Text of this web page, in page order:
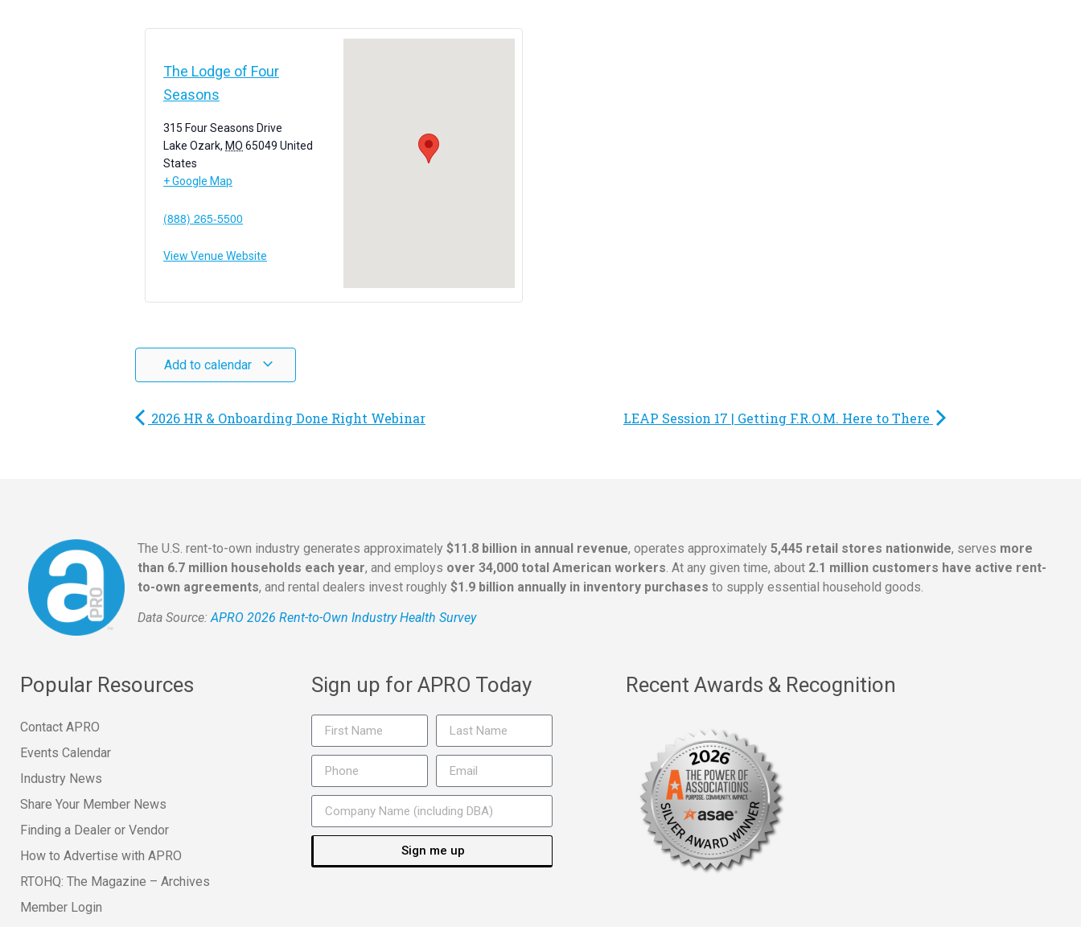
The Lodge of Four
Seasons
315 Four Seasons Drive
Lake Ozark, MO 65049 United
States
+ Google Map
(888) 265-5500
View Venue Website
Add to calendar
2026 HR & Onboarding Done Right Webinar LEAP Session 17 | Getting F.R.O.M. Here to There
The U.S. rent-to-own industry generates approximately $11.8 billion in annual revenue, operates approximately 5,445 retail stores nationwide, serves more
than 6.7 million households each year, and employs over 34,000 total American workers . At any given time, about 2.1 million customers have active rent-
to-own agreements, and rental dealers invest roughly $1.9 billion annually in inventory purchases to supply essential household goods.
Data Source:APRO 2026 Rent-to-Own Industry Health Survey
Popular Resources
Contact APRO
Events Calendar
Industry News
Share Your Member News
Finding a Dealer or Vendor
How to Advertise with APRO
RTOHQ: The Magazine – Archives
Member Login
Sign up for APRO Today
Sign me up
Recent Awards & Recognition